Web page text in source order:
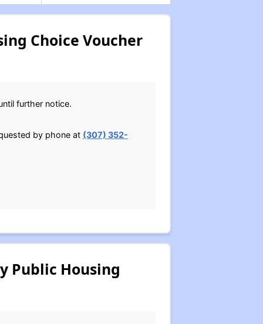
Choice Voucher
further notice.
by phone at (307) 352-
Public Housing